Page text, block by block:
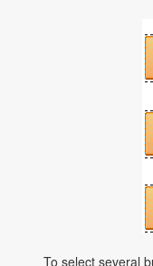
To select several